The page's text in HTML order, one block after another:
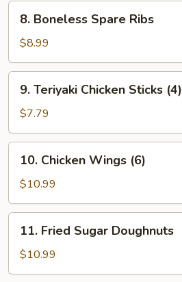
8.
Boneless
Spare
Ribs
8. Boneless Spare Ribs
$8.99
9.
Teriyaki
Chicken
Sticks
(4)
9. Teriyaki Chicken Sticks (4)
$7.79
10.
Chicken
Wings
(6)
10. Chicken Wings (6)
$10.99
11.
Fried
Sugar
Doughnuts
11. Fried Sugar Doughnuts
$10.99